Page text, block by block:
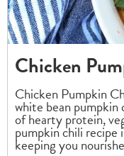
Chicken
Chicken Pumpkin
white bean
of hearty protein,
pumpkin chili recipe
keeping you